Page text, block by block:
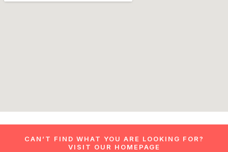
CAN’T FIND WHAT YOU ARE LOOKING FOR?
VISIT OUR HOMEPAGE